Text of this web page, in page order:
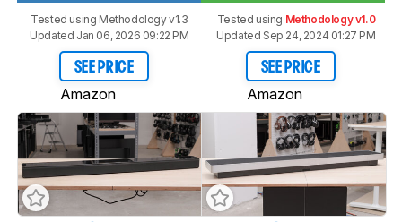
Tested using Methodology v1.3
Updated Jan 06, 2026 09:22 PM
SEE PRICE
Amazon
Tested using Methodology v1.0
Updated Sep 24, 2024 01:27 PM
SEE PRICE
Amazon